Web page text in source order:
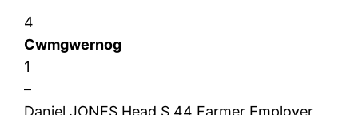
4
Cwmgwernog
1
–
Daniel JONES Head S 44 Farmer Employer